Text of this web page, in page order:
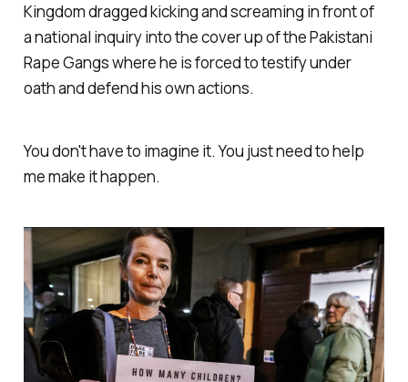
Kingdom dragged kicking and screaming in front of
a national inquiry into the cover up of the Pakistani
Rape Gangs where he is forced to testify under
oath and defend his own actions.
You don't have to imagine it. You just need to help
me make it happen.